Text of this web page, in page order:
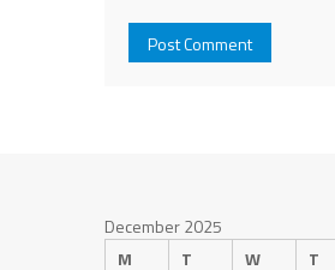
December 2025
M
T W T